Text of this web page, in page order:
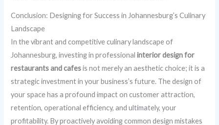
Conclusion: Designing for Success in Johannesburg’s Culinary
Landscape
In the vibrant and competitive culinary landscape of
Johannesburg, investing in professionalinterior design for
restaurants and cafesis not merely an aesthetic choice; it is a
strategic investment in your business’s future. The design of
your space has a profound impact on customer attraction,
retention, operational efficiency, and ultimately, your
profitability. By proactively avoiding common design mistakes